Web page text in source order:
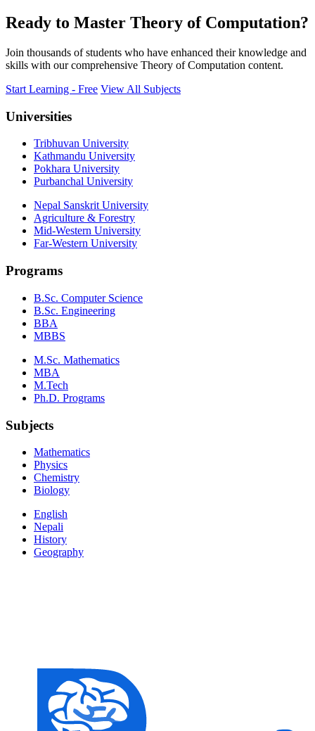
Ready to Master Theory of Computation?
Join thousands of students who have enhanced their knowledge and
skills with our comprehensive Theory of Computation content.
Start Learning - Free View All Subjects
Universities
Tribhuvan University
Kathmandu University
Pokhara University
Purbanchal University
Nepal Sanskrit University
Agriculture & Forestry
Mid-Western University
Far-Western University
Programs
B.Sc. Computer Science
B.Sc. Engineering
BBA
MBBS
M.Sc. Mathematics
MBA
M.Tech
Ph.D. Programs
Subjects
Mathematics
Physics
Chemistry
Biology
English
Nepali
History
Geography